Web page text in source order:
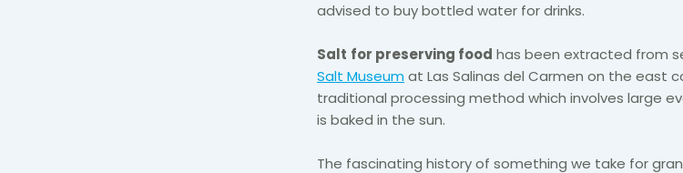
advised to buy bottled water for drinks.
Salt for preserving food has been extracted from
Salt Museum at Las Salinas del Carmen on the east
traditional processing method which involves large
is baked in the sun.
The fascinating history of something we take for